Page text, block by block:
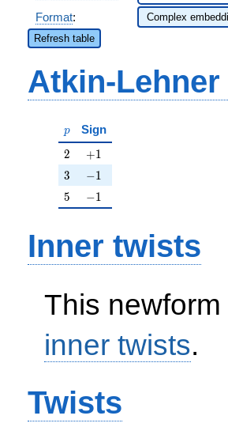
Format:
Refresh table
Atkin-
p
p Sign
2
2 +1
+1
3
3 -1
−1
5
5 -1
−1
Inner twists
This
inner twists.
Twists